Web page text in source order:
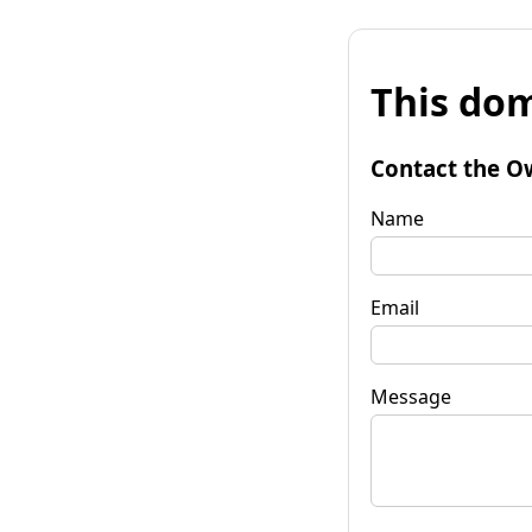
This
Contact the
Name
Email
Message